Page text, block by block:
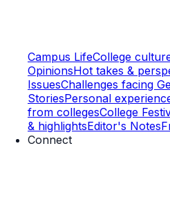
Campus LifeCollege
OpinionsHot takes &
IssuesChallenges facing
StoriesPersonal
from collegesCollege
& highlightsEditor's Notes
Connect